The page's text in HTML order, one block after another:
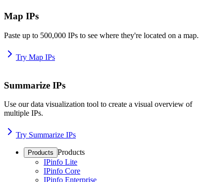
Map IPs
Paste up to 500,000 IPs to see where they're located on a map.
Try Map IPs
Summarize IPs
Use our data visualization tool to create a visual overview of
multiple IPs.
Try Summarize IPs
Products Products
IPinfo Lite
IPinfo Core
IPinfo Enterprise